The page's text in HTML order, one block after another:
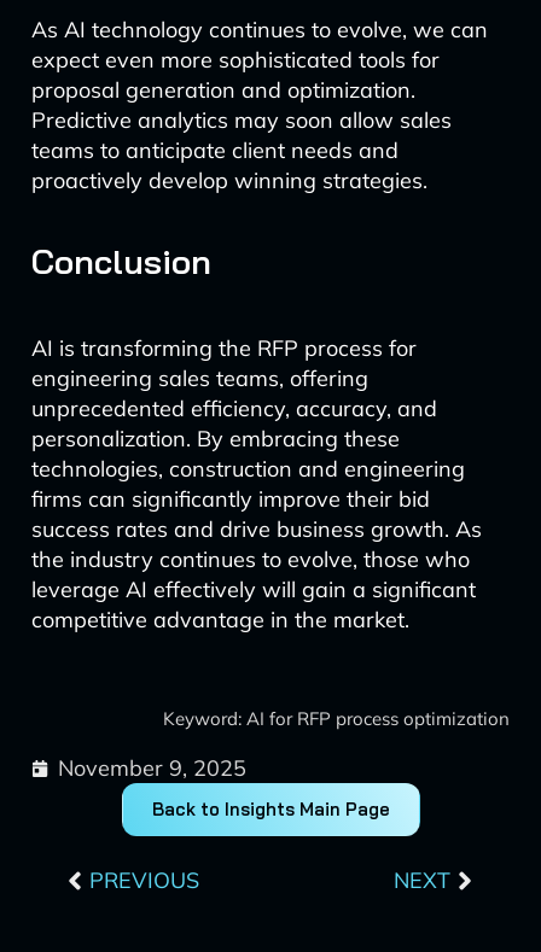
As AI technology continues to evolve, we can
expect even more sophisticated tools for
proposal generation and optimization.
Predictive analytics may soon allow sales
teams to anticipate client needs and
proactively develop winning strategies.
Conclusion
AI is transforming the RFP process for
engineering sales teams, offering
unprecedented efficiency, accuracy, and
personalization. By embracing these
technologies, construction and engineering
firms can significantly improve their bid
success rates and drive business growth. As
the industry continues to evolve, those who
leverage AI effectively will gain a significant
competitive advantage in the market.
Keyword: AI for RFP process optimization
November 9, 2025
Back to Insights Main Page
PREVIOUS NEXT